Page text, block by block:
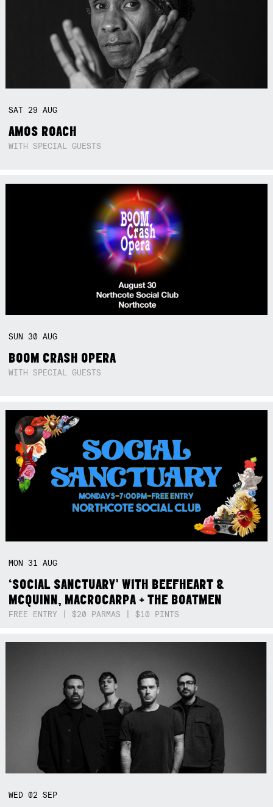
SAT 29AUG
AMOS ROACH
WITH SPECIAL GUESTS
SUN 30AUG
BOOM CRASH OPERA
WITH SPECIAL GUESTS
MON 31AUG
‘SOCIAL SANCTUARY’ WITH BEEFHEART &
MCQUINN, MACROCARPA + THE BOATMEN
FREE ENTRY | $20 PARMAS | $10 PINTS
WED02SEP